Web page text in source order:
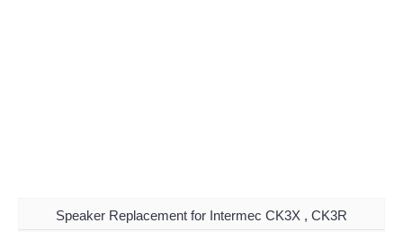
Speaker Replacement for Intermec CK3X , CK3R